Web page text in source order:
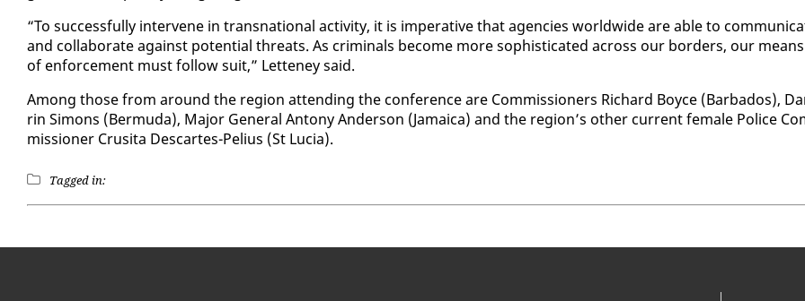
“To suc­cess­ful­ly in­ter­vene in transna­tion­al ac­tiv­i­ty, it is im­per­a­tive that agen­cies world­wide are able to
and col­lab­o­rate against po­ten­tial threats. As crim­i­nals be­come more so­phis­ti­cat­ed across our bor­ders, our means
of en­force­ment must fol­low suit,” Let­teney said.
Among those from around the re­gion at­tend­ing the con­fer­ence are Com­mis­sion­ers Richard Boyce (Bar­ba­dos),
rin Si­mons (Bermu­da), Ma­jor Gen­er­al Antony An­der­son (Ja­maica) and the re­gion’s oth­er cur­rent fe­male Po­lice
mis­sion­er Crusi­ta Descartes-Pelius (St Lu­cia).
Tagged in: